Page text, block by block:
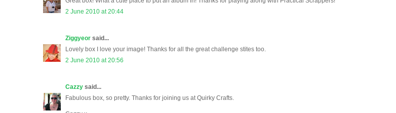
2 June 2010 at 20:44
Ziggyeor said...
Lovely box I love your image! Thanks for all the great challenge stites too.
2 June 2010 at 20:56
Cazzy said...
Fabulous box, so pretty. Thanks for joining us at Quirky Crafts.